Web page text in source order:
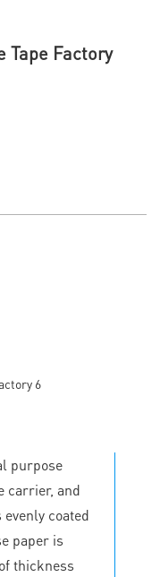
Tape Factory
purpose
carrier, and
coated
paper is
thickness